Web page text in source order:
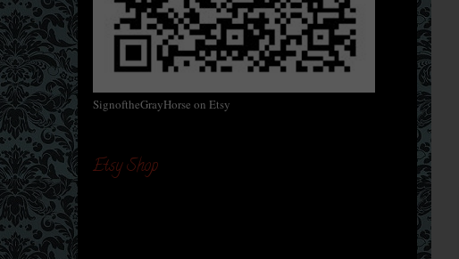
SignoftheGrayHorse on Etsy
Etsy Shop